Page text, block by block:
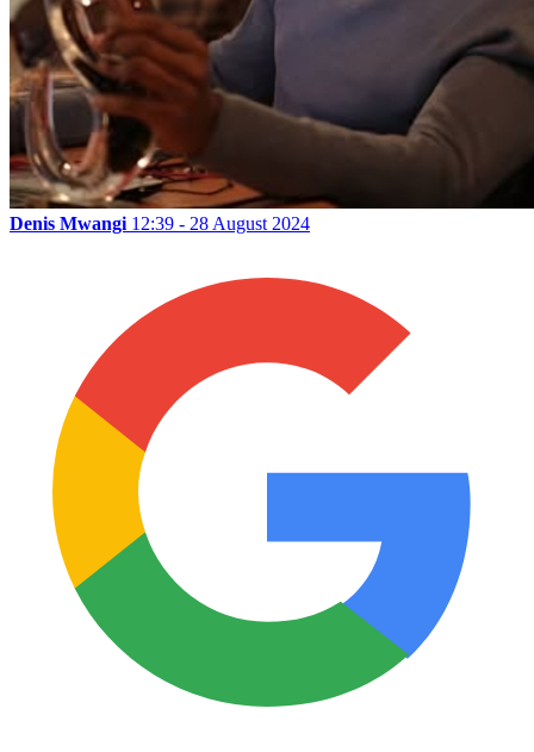
Denis Mwangi 12:39 - 28 August 2024